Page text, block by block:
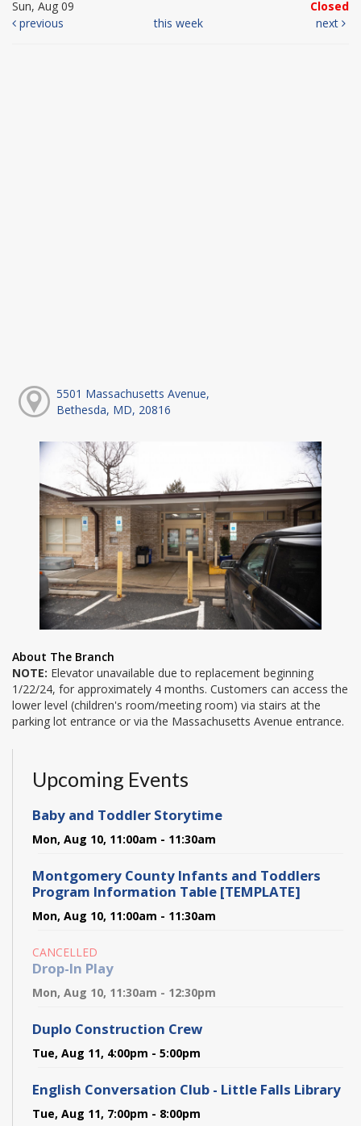
Sun, Aug 09
Closed
previous
this week next
5501 Massachusetts Avenue,
Bethesda, MD, 20816
About The Branch
NOTE: Elevator unavailable due to replacement beginning
1/22/24, for approximately 4 months. Customers can access the
lower level (children's room/meeting room) via stairs at the
parking lot entrance or via the Massachusetts Avenue entrance.
Upcoming Events
Baby and Toddler Storytime
Mon, Aug 10, 11:00am - 11:30am
Montgomery County Infants and Toddlers
Program Information Table [TEMPLATE]
Mon, Aug 10, 11:00am - 11:30am
CANCELLED
Drop-In Play
Mon, Aug 10, 11:30am - 12:30pm
Duplo Construction Crew
Tue, Aug 11, 4:00pm - 5:00pm
English Conversation Club - Little Falls Library
Tue, Aug 11, 7:00pm - 8:00pm